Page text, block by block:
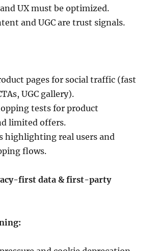
UX must be optimized.
and UGC are trust signals.
pages for social traffic (fast
UGC gallery).
tests for product
limited offers.
highlighting real users and
flows.
first data & first-party